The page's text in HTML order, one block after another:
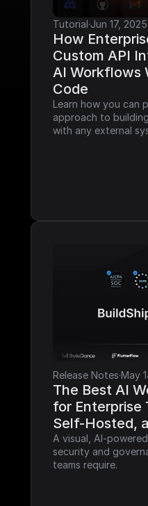
Tutorial·Jun 17, 2025
How
Custom API
AI Workflows
Code
Learn how you can
approach to
with any external
Release Notes·May
The Best AI
for Enterprise
Self-Hosted,
A visual, AI-
security and
teams require.